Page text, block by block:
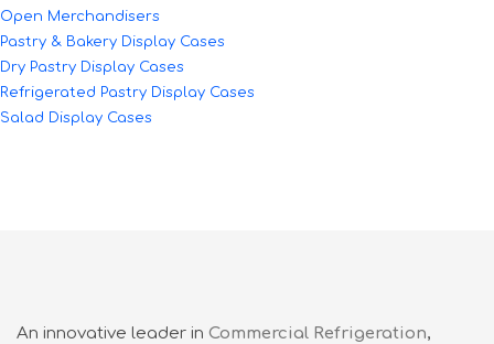
Open Merchandisers
Pastry & Bakery Display Cases
Dry Pastry Display Cases
Refrigerated Pastry Display Cases
Salad Display Cases
An innovative leader in Commercial Refrigeration,